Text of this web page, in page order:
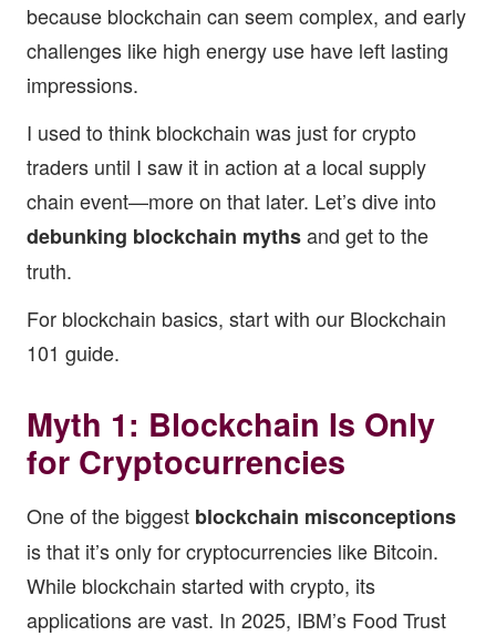
because blockchain can seem complex, and early
challenges like high energy use have left lasting
impressions.
I used to think blockchain was just for crypto
traders until I saw it in action at a local supply
chain event—more on that later. Let’s dive into
debunking blockchain mythsand get to the
truth.
For blockchain basics, start with our Blockchain
101 guide.
Myth 1: Blockchain Is Only
for Cryptocurrencies
One of the biggest blockchain misconceptions
is that it’s only for cryptocurrencies like Bitcoin.
While blockchain started with crypto, its
applications are vast. In 2025, IBM’s Food Trust